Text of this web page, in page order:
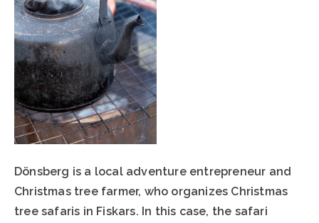
Dönsberg is a local adventure entrepreneur and
Christmas tree farmer, who organizes Christmas
tree safaris in Fiskars. In this case, the safari